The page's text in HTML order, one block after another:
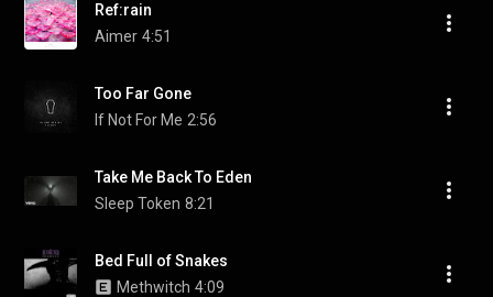
Ref:rain
Aimer 4:51
Too Far Gone
If Not For Me 2:56
Take Me Back To Eden
Sleep Token 8:21
Bed Full of Snakes
Methwitch 4:09